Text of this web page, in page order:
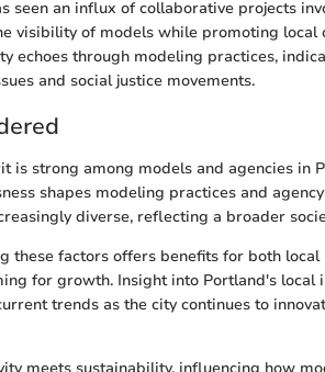
seen an influx of collaborative projects
visibility of models while promoting local
echoes through modeling practices,
and social justice movements.
is strong among models and agencies in
shapes modeling practices and
diverse, reflecting a broader
these factors offers benefits for both local
for growth. Insight into Portland's local
trends as the city continues to
meets sustainability, influencing how